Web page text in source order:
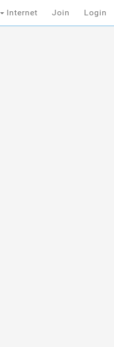
Internet Join Login